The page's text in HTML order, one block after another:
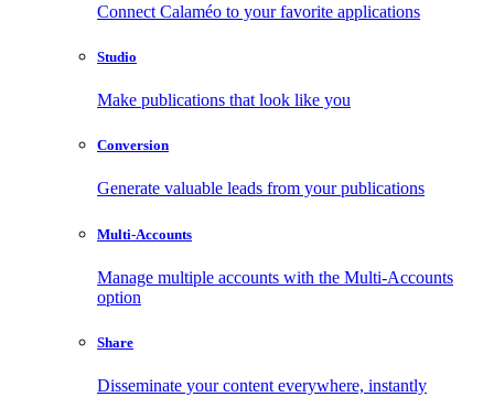
Connect Calaméo to your favorite applications
Studio
Make publications that look like you
Conversion
Generate valuable leads from your publications
Multi-Accounts
Manage multiple accounts with the Multi-Accounts
option
Share
Disseminate your content everywhere, instantly